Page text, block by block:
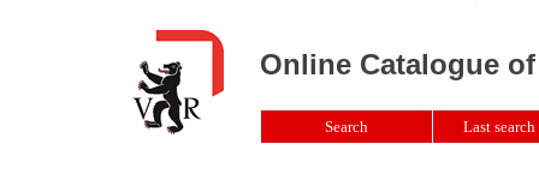
Online Catalogue
Search Last